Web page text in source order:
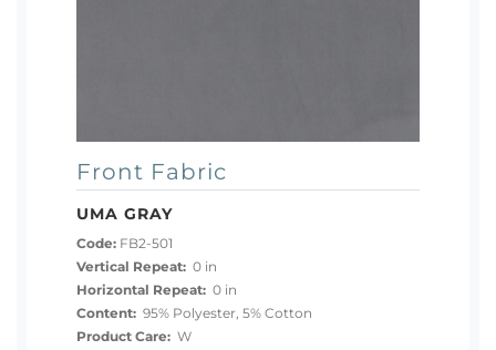
Front Fabric
UMA GRAY
Code: FB2-501
Vertical Repeat: 0 in
Horizontal Repeat: 0 in
Content: 95% Polyester, 5% Cotton
Product Care: W